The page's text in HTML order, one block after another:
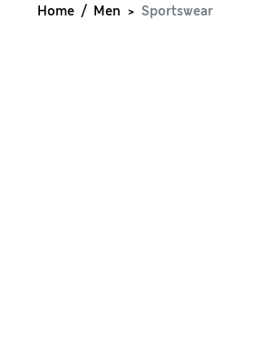
Home Men Sportswear